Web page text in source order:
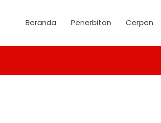
Beranda Penerbitan Cerpen